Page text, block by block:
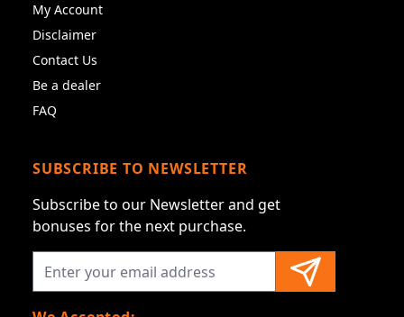
My Account
Disclaimer
Contact Us
Be a dealer
FAQ
SUBSCRIBE TO NEWSLETTER
Subscribe to our Newsletter and get
bonuses for the next purchase.